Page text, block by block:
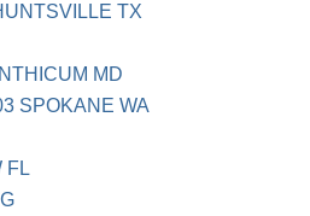
TX
MD
SPOKANE WA
FL